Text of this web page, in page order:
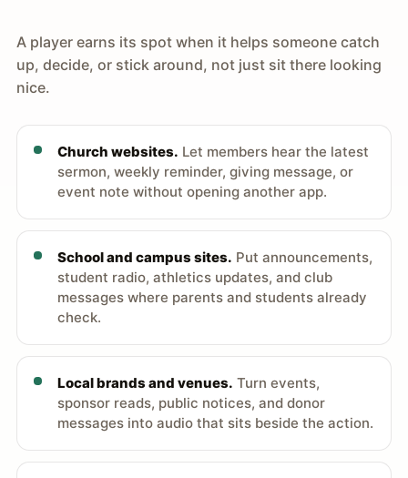
A player earns its spot when it helps someone catch
up, decide, or stick around, not just sit there looking
nice.
Church websites. Let members hear the latest
sermon, weekly reminder, giving message, or
event note without opening another app.
School and campus sites. Put announcements,
student radio, athletics updates, and club
messages where parents and students already
check.
Local brands and venues. Turn events,
sponsor reads, public notices, and donor
messages into audio that sits beside the action.